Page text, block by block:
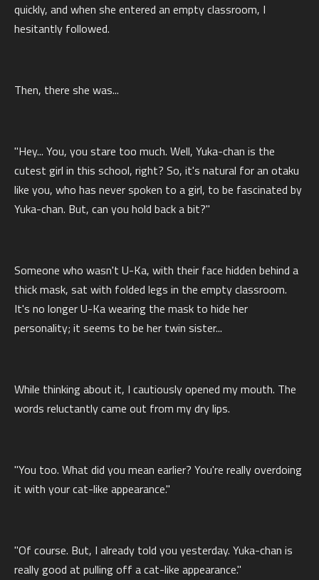
quickly, and when she entered an empty classroom, I
hesitantly followed.
Then, there she was...
"Hey... You, you stare too much. Well, Yuka-chan is the
cutest girl in this school, right? So, it's natural for an otaku
like you, who has never spoken to a girl, to be fascinated by
Yuka-chan. But, can you hold back a bit?"
Someone who wasn't U-Ka, with their face hidden behind a
thick mask, sat with folded legs in the empty classroom.
It's no longer U-Ka wearing the mask to hide her
personality; it seems to be her twin sister...
While thinking about it, I cautiously opened my mouth. The
words reluctantly came out from my dry lips.
"You too. What did you mean earlier? You're really overdoing
it with your cat-like appearance."
"Of course. But, I already told you yesterday. Yuka-chan is
really good at pulling off a cat-like appearance."